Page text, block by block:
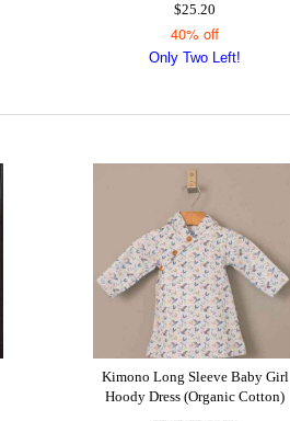
$25.20
40% off
Only Two Left!
Kimono Long Sleeve Baby Girl
Hoody Dress (Organic Cotton)